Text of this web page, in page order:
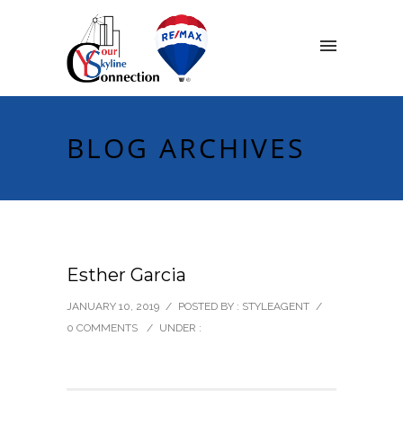
BLOG ARCHIVES
Esther Garcia
JANUARY 10, 2019 / POSTED BY : STYLEAGENT /
0 COMMENTS
/ UNDER :